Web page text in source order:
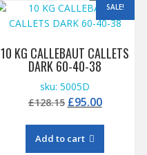
SALE!
10 KG CALLEBAUT CALLETS
DARK 60-40-38
sku: 5005D
£128.15 Original
was:
£128.15.
£95.00Current
Add to cart